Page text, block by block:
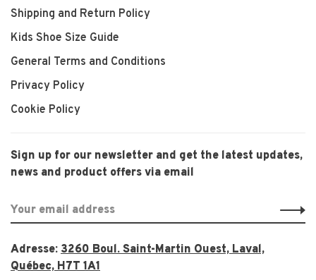
Shipping and Return Policy
Kids Shoe Size Guide
General Terms and Conditions
Privacy Policy
Cookie Policy
Sign up for our newsletter and get the latest updates,
news and product offers via email
Adresse: 3260 Boul. Saint-Martin Ouest, Laval,
Québec, H7T 1A1